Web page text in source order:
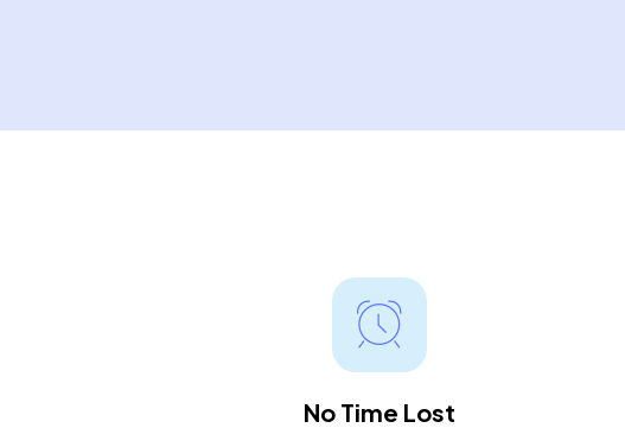
No Time Lost